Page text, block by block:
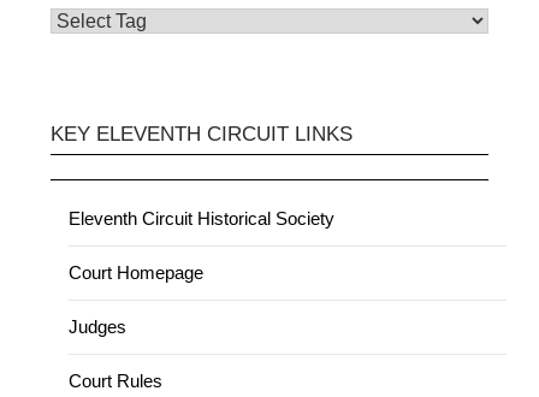
KEY ELEVENTH CIRCUIT LINKS
Eleventh Circuit Historical Society
Court Homepage
Judges
Court Rules